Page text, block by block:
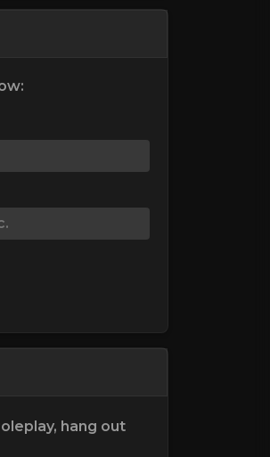
hang out